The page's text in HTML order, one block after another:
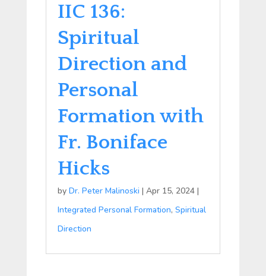
IIC 136:
Spiritual
Direction and
Personal
Formation with
Fr. Boniface
Hicks
by Dr. Peter Malinoski | Apr 15, 2024|
Integrated Personal Formation, Spiritual
Direction